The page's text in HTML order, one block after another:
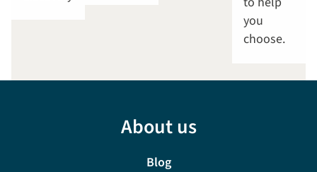
you
choose.
About us
Blog